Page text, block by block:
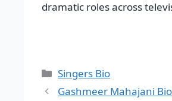
dramatic roles across
Categories
Singers Bio
Gashmeer Mahajani